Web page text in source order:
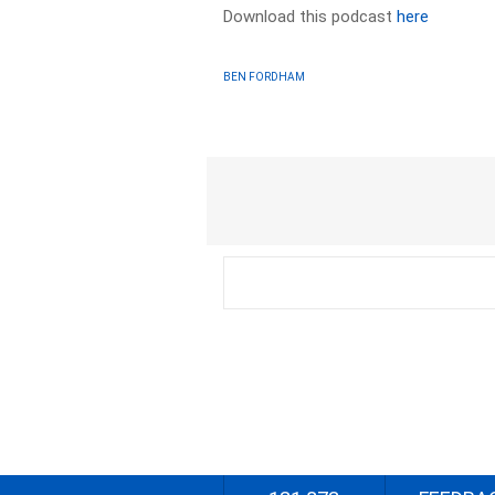
Download this podcasthere
BEN FORDHAM